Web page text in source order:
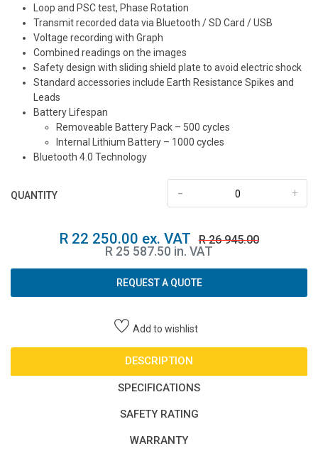
Loop and PSC test, Phase Rotation
Transmit recorded data via Bluetooth / SD Card / USB
Voltage recording with Graph
Combined readings on the images
Safety design with sliding shield plate to avoid electric shock
Standard accessories include Earth Resistance Spikes and
Leads
Battery Lifespan
Removeable Battery Pack – 500 cycles
Internal Lithium Battery – 1000 cycles
Bluetooth 4.0 Technology
QUANTITY +
-
R 22 250.00 ex. VAT R 26 945.00
R 25 587.50 in. VAT
REQUEST A QUOTE
Add to wishlist
DESCRIPTION
SPECIFICATIONS
SAFETY RATING
WARRANTY